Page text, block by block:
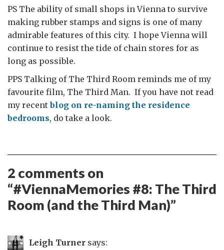
PS The ability of small shops in Vienna to survive
making rubber stamps and signs is one of many
admirable features of this city. I hope Vienna will
continue to resist the tide of chain stores for as
long as possible.
PPS Talking of The Third Room reminds me of my
favourite film, The Third Man. If you have not read
my recentblog on re-naming the residence
bedrooms, do take a look.
2 comments on
“#ViennaMemories #8: The Third
Room (and the Third Man)”
Leigh Turner says: